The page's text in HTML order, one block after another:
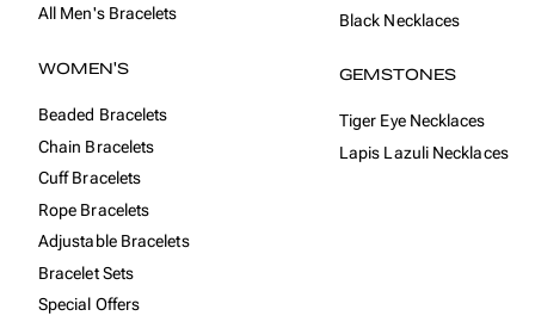
All Men's Bracelets
WOMEN'S
Beaded Bracelets
Chain Bracelets
Cuff Bracelets
Rope Bracelets
Adjustable Bracelets
Bracelet Sets
Special Offers
Black Necklaces
GEMSTONES
Tiger Eye Necklaces
Lapis Lazuli Necklaces